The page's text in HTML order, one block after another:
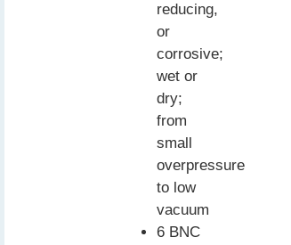
reducing,
or
corrosive;
wet or
dry;
from
small
overpressure
to low
vacuum
6 BNC